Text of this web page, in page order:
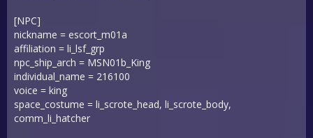
[NPC]
nickname = escort_m01a
affiliation = li_lsf_grp
npc_ship_arch = MSN01b_King
individual_name = 216100
voice = king
space_costume = li_scrote_head, li_scrote_body,
comm_li_hatcher